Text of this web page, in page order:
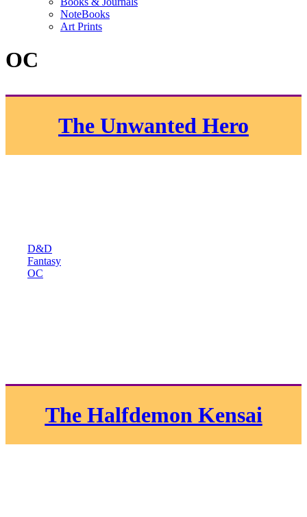
NoteBooks
Art Prints
OC
The Unwanted Hero
D&D
Fantasy
OC
The Halfdemon Kensai